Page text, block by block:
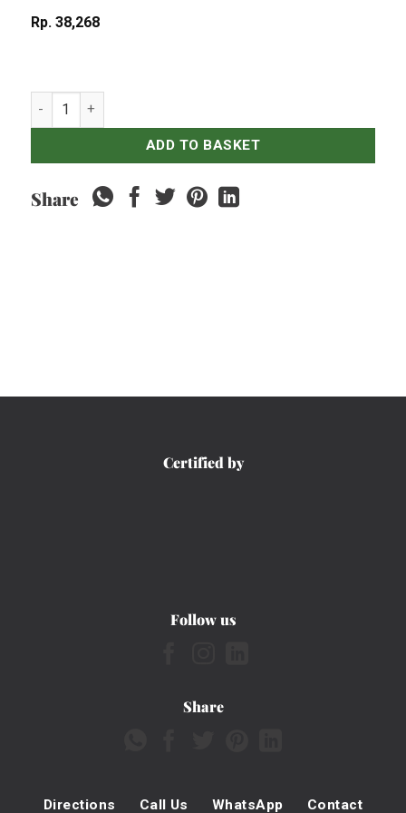
Rp 38,268
Gado-Gado quantity
ADD TO BASKET
Share
Certified by
Follow us
Share
Directions Call Us WhatsApp Contact